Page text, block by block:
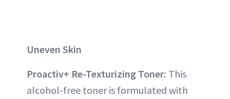
Uneven Skin
Proactiv+ Re-Texturizing Toner: This
alcohol-free toner is formulated with